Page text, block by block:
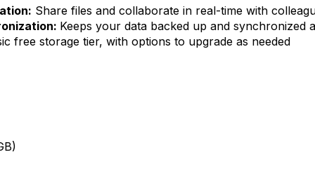
Share files and collaborate in real-time with
Keeps your data backed up and synchronized
free storage tier, with options to upgrade as needed